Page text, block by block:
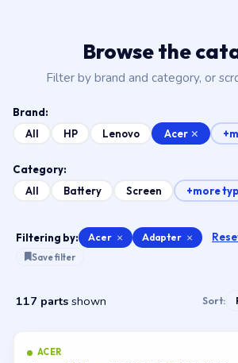
Browse the
Filter by brand and category, or
Brand:
All
HP Lenovo Acer
Category:
All
Battery Screen +more
Filtering by: Acer × Adapter ×
Save filter
117 parts shown Sort:
ACER